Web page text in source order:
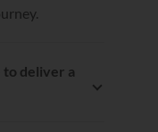
to deliver a